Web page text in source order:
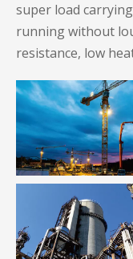
super load
running without
resistance, low